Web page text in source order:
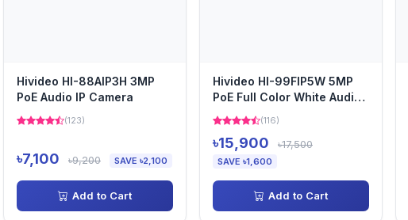
Hivideo HI-88AIP3H 3MP
PoE Audio IP Camera
(123)
৳7,100 ৳9,200 SAVE ৳2,100
Add to Cart
Hivideo HI-99FIP5W 5MP
PoE Full Color White Audio
Bullet IP Camera
(116)
৳15,900 ৳17,500
SAVE ৳1,600
Add to Cart